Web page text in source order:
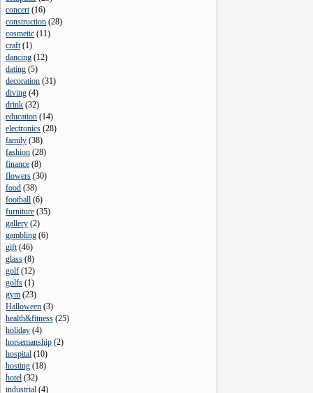
concert(16)
construction (28)
cosmetic (11)
craft(1)
dancing (12)
dating (5)
decoration (31)
diving (4)
drink (32)
education (14)
electronics (28)
family (38)
fashion (28)
finance (8)
flowers (30)
food (38)
football (6)
furniture (35)
gallery (2)
gambling (6)
gift(46)
glass (8)
golf (12)
golfs (1)
gym (23)
Halloween (3)
health&fitness (25)
holiday (4)
horsemanship (2)
hospital (10)
hosting (18)
hotel (32)
industrial (4)